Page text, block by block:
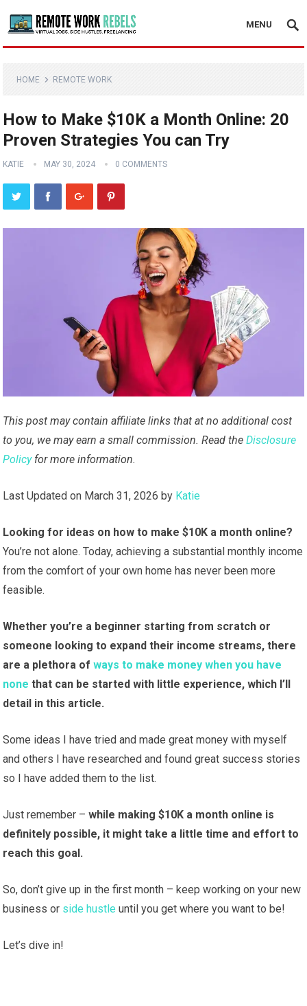
MENU
HOME REMOTE WORK
How to Make $10K a Month Online: 20
Proven Strategies You can Try
KATIE MAY 30, 2024 0 COMMENTS
This post may contain affiliate links that at no additional cost
to you, we may earn a small commission. Read theDisclosure
Policyfor more information.
Last Updated on March 31, 2026 by Katie
Looking for ideas on how to make $10K a month online?
You’re not alone. Today, achieving a substantial monthly income
from the comfort of your own home has never been more
feasible.
Whether you’re a beginner starting from scratch or
someone looking to expand their income streams, there
are a plethora ofways to make money when you have
none that can be started with little experience, which I’ll
detail in this article.
Some ideas I have tried and made great money with myself
and others I have researched and found great success stories
so I have added them to the list.
Just remember –while making $10K a month online is
definitely possible, it might take a little time and effort to
reach this goal.
So, don’t give up in the first month – keep working on your new
business or side hustle until you get where you want to be!
Let’s dive in!